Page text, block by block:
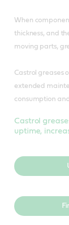
When
thickness, and
moving parts,
Castrol greases
extended
consumption
Castrol
uptime,